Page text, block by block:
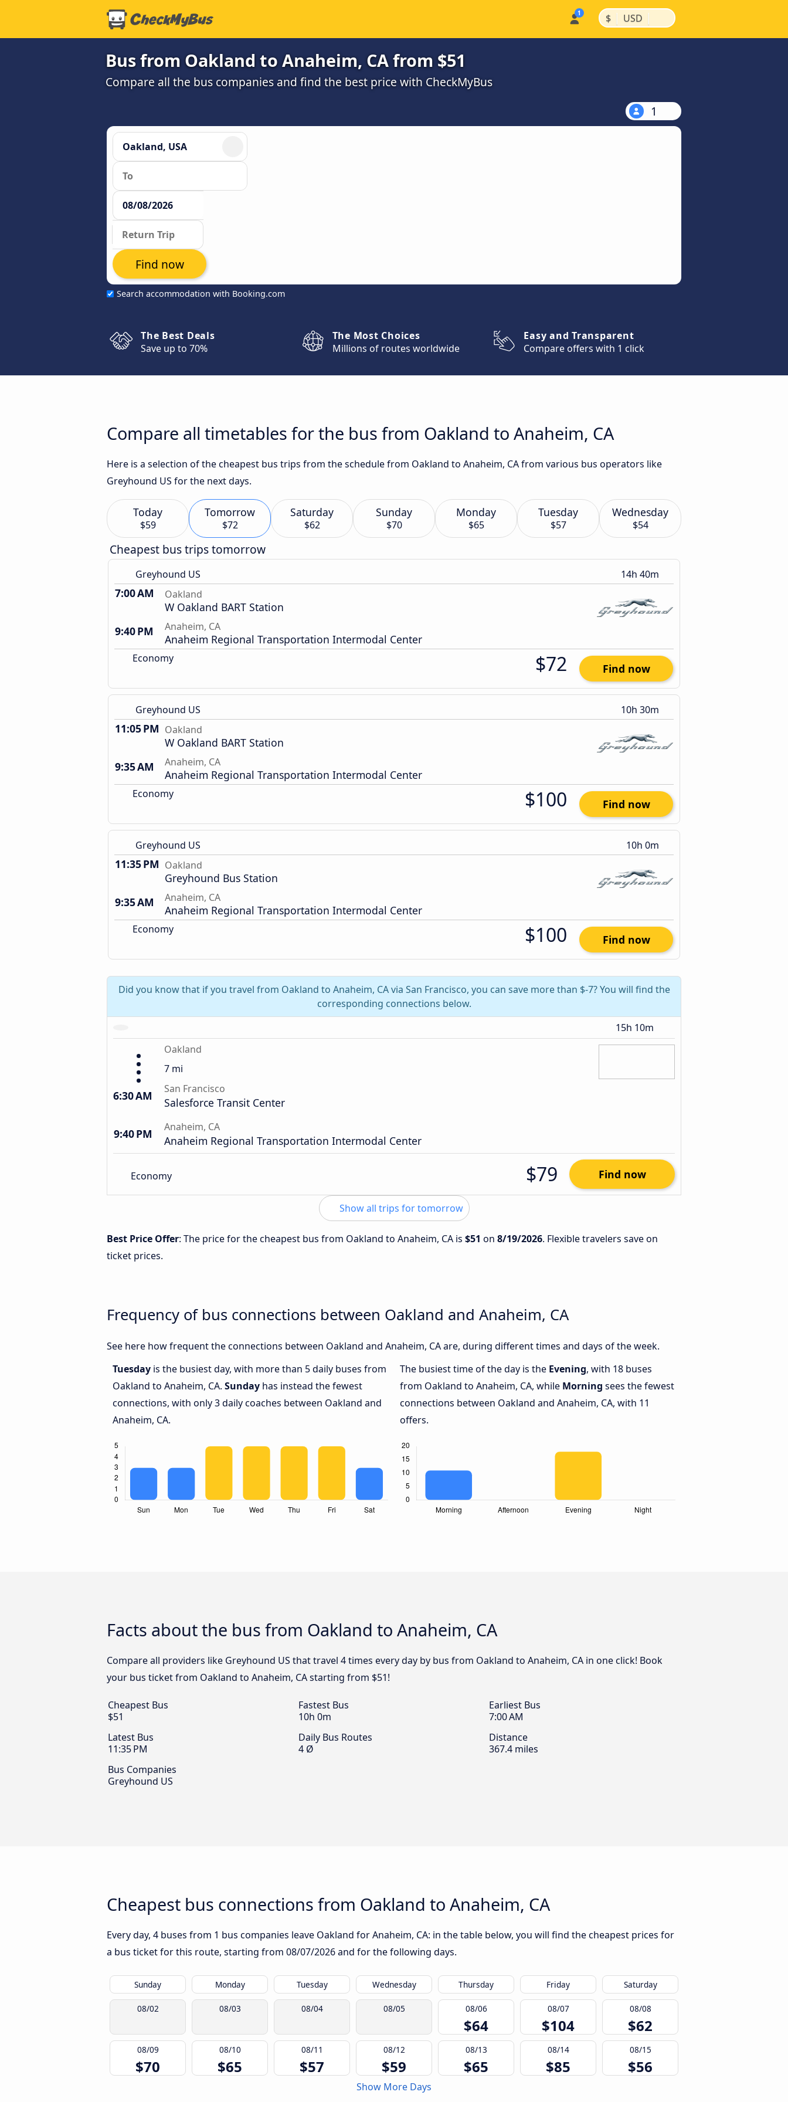
$ | USD |
Bus from Oakland to Anaheim, CA from $51
Compare all the bus companies and find the best price with CheckMyBus
1
Search accommodation with Booking.com
Find now
The Best Deals
Save up to 70%
The Most Choices
Millions of routes worldwide
Easy and Transparent
Compare offers with 1 click
Compare all timetables for the bus from Oakland to Anaheim, CA
Here is a selection of the cheapest bus trips from the schedule from Oakland to Anaheim, CA from various bus operators like
Greyhound US for the next days.
Today
$59
Tomorrow
$72
Saturday
$62
Sunday
$70
Monday
$65
Tuesday
$57
Wednesday
$54
Cheapest bus trips tomorrow
Greyhound US 14h 40m
7:00 AM Oakland
W Oakland BART Station
9:40 PM
Anaheim, CA
Anaheim Regional Transportation Intermodal Center
Economy $72 Find now
Greyhound US 10h 30m
11:05 PM Oakland
W Oakland BART Station
9:35 AM
Anaheim, CA
Anaheim Regional Transportation Intermodal Center
Economy $100 Find now
Greyhound US 10h 0m
11:35 PM Oakland
Greyhound Bus Station
9:35 AM
Anaheim, CA
Anaheim Regional Transportation Intermodal Center
Economy $100 Find now
Did you know that if you travel from Oakland to Anaheim, CA via San Francisco, you can save more than $-7? You will find the
corresponding connections below.
15h 10m
Oakland
7 mi
6:30 AM San Francisco
Salesforce Transit Center
9:40 PM Anaheim, CA
Anaheim Regional Transportation Intermodal Center
Economy $79 Find now
Show all trips for tomorrow
Best Price Offer: The price for the cheapest bus from Oakland to Anaheim, CA is $51 on 8/19/2026. Flexible travelers save on
ticket prices.
Frequency of bus connections between Oakland and Anaheim, CA
See here how frequent the connections between Oakland and Anaheim, CA are, during different times and days of the week.
Tuesday is the busiest day, with more than 5 daily buses from
Oakland to Anaheim, CA. Sunday has instead the fewest
connections, with only 3 daily coaches between Oakland and
Anaheim, CA.
The busiest time of the day is the Evening, with 18 buses
from Oakland to Anaheim, CA, while Morning sees the fewest
connections between Oakland and Anaheim, CA, with 11
offers.
Facts about the bus from Oakland to Anaheim, CA
Compare all providers like Greyhound US that travel 4 times every day by bus from Oakland to Anaheim, CA in one click! Book
your bus ticket from Oakland to Anaheim, CA starting from $51!
Cheapest Bus
$51
Fastest Bus
10h 0m
Earliest Bus
7:00 AM
Latest Bus
11:35 PM
Daily Bus Routes
4 Ø
Distance
367.4 miles
Bus Companies
Greyhound US
Cheapest bus connections from Oakland to Anaheim, CA
Every day, 4 buses from 1 bus companies leave Oakland for Anaheim, CA: in the table below, you will find the cheapest prices for
a bus ticket for this route, starting from 08/07/2026and for the following days.
Sunday Monday Tuesday Wednesday Thursday Friday Saturday
08/02 08/03 08/04 08/05 08/06
$64
08/07
$104
08/08
$62
08/09
$70
08/10
$65
08/11
$57
08/12
$59
08/13
$65
08/14
$85
08/15
$56
Show More Days